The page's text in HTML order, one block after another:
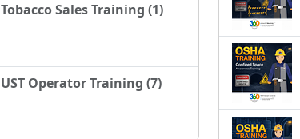
Tobacco Sales Training (1)
UST Operator Training (7)